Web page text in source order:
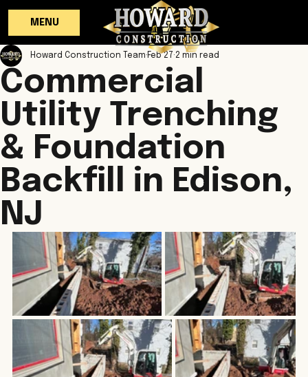
MENU
Commercial
Utility Trenching
& Foundation
Backfill in Edison,
NJ
Howard Construction Team Feb 27 2 min read